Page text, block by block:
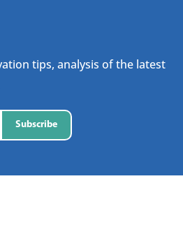
tips, analysis of the latest